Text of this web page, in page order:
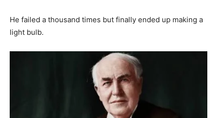
He failed a thousand times but finally ended up making a
light bulb.